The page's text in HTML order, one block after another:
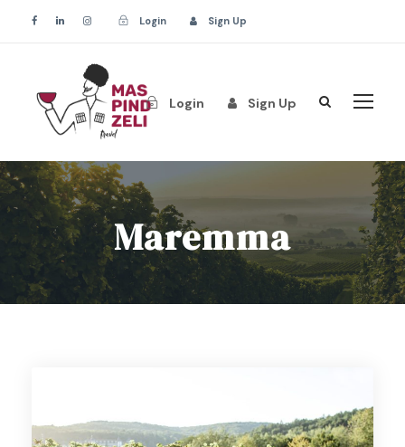
Login Sign Up
Login Sign Up
Maremma